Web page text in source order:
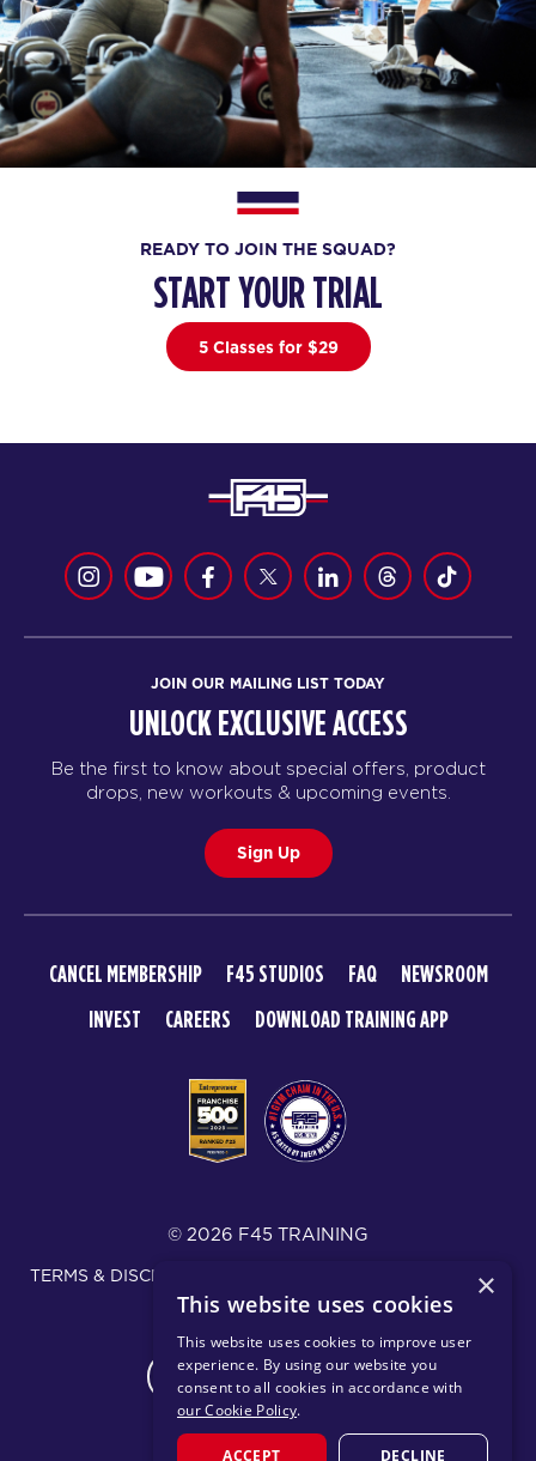
READY TO JOIN THE SQUAD?
START YOUR TRIAL
5 Classes for $29
JOIN OUR MAILING LIST TODAY
UNLOCK EXCLUSIVE ACCESS
Be the first to know about special offers, product
drops, new workouts & upcoming events.
Sign Up
CANCEL MEMBERSHIP F45 STUDIOS FAQ
NEWSROOM
INVEST
CAREERS DOWNLOAD TRAINING APP
© 2026 F45 TRAINING
TERMS & DISCLOSURES
SMS TEXT MESSAGING POLICY
PRIVACY POLICY
CHANGE REGION
×
This website uses cookies
This website uses cookies to improve user
experience. By using our website you
consent to all cookies in accordance with
our Cookie Policy.
ACCEPT DECLINE